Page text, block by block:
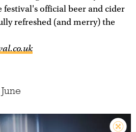
official beer and cider
refreshed (and merry) the